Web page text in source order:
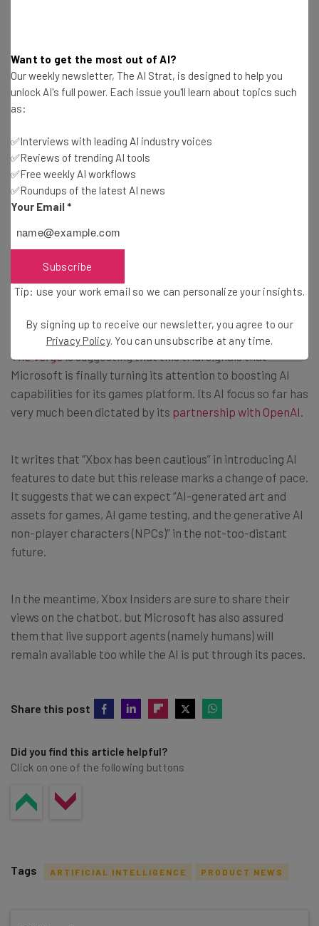
Microsoft adds that it is relying on their feedback with
the option to give the chatbot’s responses a thumbs up
bottom of the page.
“We value the feedback from Xbox Insiders for this
preview experience and any feedback received will be
used to improve the Support Virtual Agent,” said Megha
The Vergeis suggesting that this trial signals that
Microsoft is finally turning its attention to boosting AI
capabilities for its games platform. Its AI focus so far has
very much been dictated by its partnership with OpenAI
It writes that “Xbox has been cautious” in introducing AI
features to date but this release marks a change of pace.
It suggests that we can expect “AI-generated art and
assets for games, AI game testing, and the generative AI
non-player characters (NPCs)” in the not-too-distant
future.
In the meantime, Xbox Insiders are sure to share their
views on the chatbot, but Microsoft has also assured
them that live support agents (namely humans) will
remain available too while the AI is put through its paces.
Share this post
Did you find this article helpful?
Click on one of the following buttons
Tags ARTIFICIAL INTELLIGENCE PRODUCT NEWS
Want to get the most out of AI?
Our weekly newsletter, The AI Strat, is designed to help you
unlock AI's full power. Each issue you'll learn about topics such
as:
✅Interviews with leading AI industry voices
✅Reviews of trending AI tools
✅Free weekly AI workflows
✅Roundups of the latest AI news
Your Email *
Subscribe
Tip: use your work email so we can personalize your insights.
By signing up to receive our newsletter, you agree to our
Privacy Policy. You can unsubscribe at any time.